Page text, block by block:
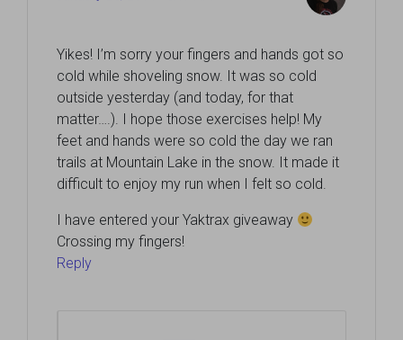
Yikes! I’m sorry your fingers and hands got so
cold while shoveling snow. It was so cold
outside yesterday (and today, for that
matter….). I hope those exercises help! My
feet and hands were so cold the day we ran
trails at Mountain Lake in the snow. It made it
difficult to enjoy my run when I felt so cold.
I have entered your Yaktrax giveaway
Crossing my fingers!
Reply